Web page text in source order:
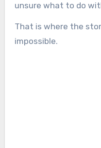
unsure what to do
That is where the
impossible.